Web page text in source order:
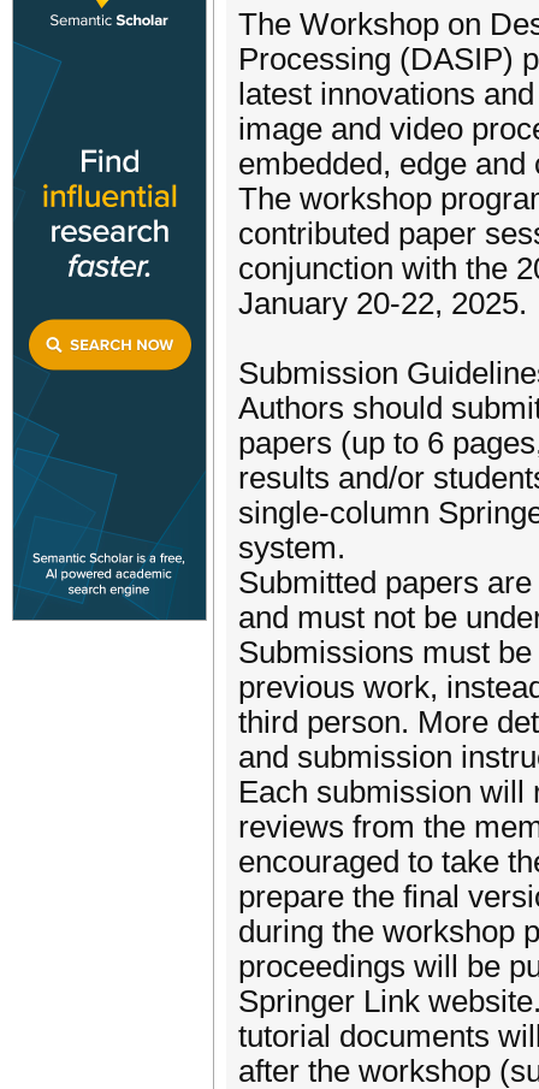
The Workshop on
Processing (DASIP)
latest innovations
image and video
embedded, edge
The workshop
contributed paper
conjunction with the
January 20-22, 2025.
Submission
Authors should
papers (up to 6
results and/or
single-column
system.
Submitted papers
and must not be
Submissions must
previous work,
third person. More
and submission
Each submission will
reviews from the
encouraged to take
prepare the final
during the workshop
proceedings will be
Springer Link
tutorial documents
after the workshop